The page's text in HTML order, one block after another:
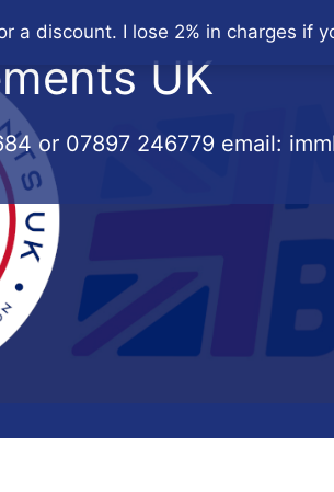
a discount. I lose 2% in charges
UK
or 07897 246779 email: